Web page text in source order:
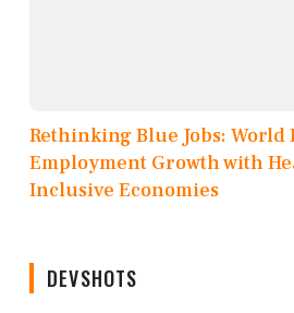
Rethinking Blue Jobs: World
Employment Growth with
Inclusive Economies
DEVSHOTS